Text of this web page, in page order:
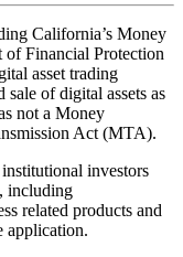
California’s Money
of Financial Protection
asset trading
sale of digital assets as
not a Money
Act (MTA).
investors
including
related products and
application.